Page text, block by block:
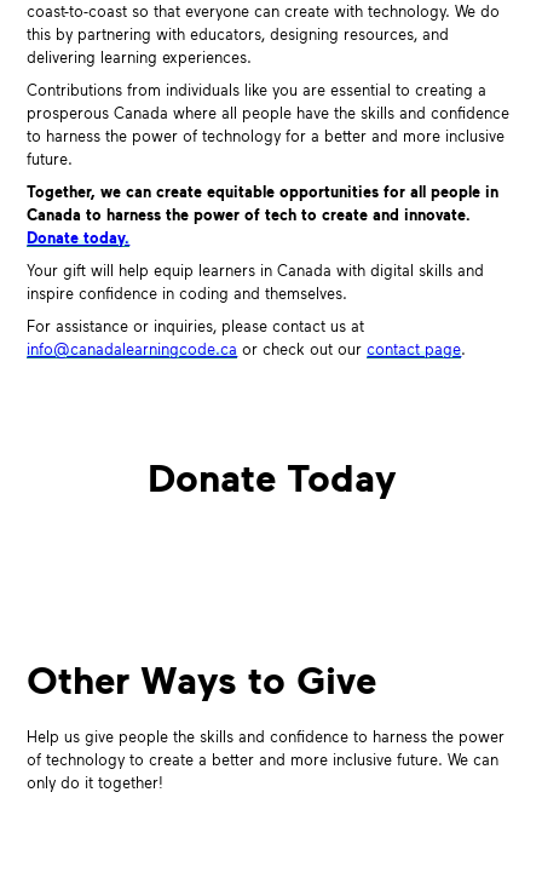
coast-to-coast so that everyone can create with technology. We do
this by partnering with educators, designing resources, and
delivering learning experiences.
Contributions from individuals like you are essential to creating a
prosperous Canada where all people have the skills and confidence
to harness the power of technology for a better and more inclusive
future.
Together, we can create equitable opportunities for all people in
Canada to harness the power of tech to create and innovate.
Donate today.
Your gift will help equip learners in Canada with digital skills and
inspire confidence in coding and themselves.
For assistance or inquiries, please contact us at
info@canadalearningcode.ca or check out ourcontact page.
Donate Today
Other Ways to Give
Help us give people the skills and confidence to harness the power
of technology to create a better and more inclusive future. We can
only do it together!